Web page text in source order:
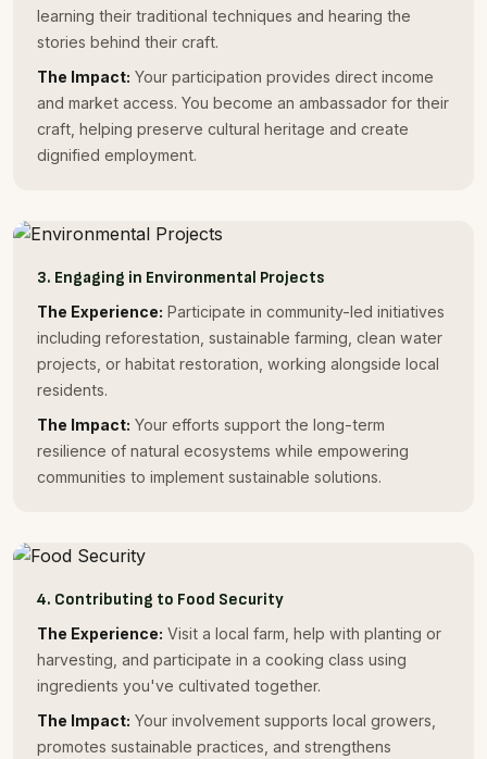
learning their traditional techniques and hearing the
stories behind their craft.
The Impact: Your participation provides direct income
and market access. You become an ambassador for their
craft, helping preserve cultural heritage and create
dignified employment.
3. Engaging in Environmental Projects
The Experience: Participate in community-led initiatives
including reforestation, sustainable farming, clean water
projects, or habitat restoration, working alongside local
residents.
The Impact: Your efforts support the long-term
resilience of natural ecosystems while empowering
communities to implement sustainable solutions.
4. Contributing to Food Security
The Experience: Visit a local farm, help with planting or
harvesting, and participate in a cooking class using
ingredients you've cultivated together.
The Impact: Your involvement supports local growers,
promotes sustainable practices, and strengthens